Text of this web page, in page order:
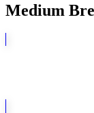
Medium